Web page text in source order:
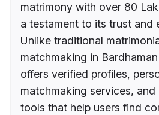
matrimony with over 80
a testament to its trust and
Unlike traditional
matchmaking in
offers verified profiles,
matchmaking services,
tools that help users find